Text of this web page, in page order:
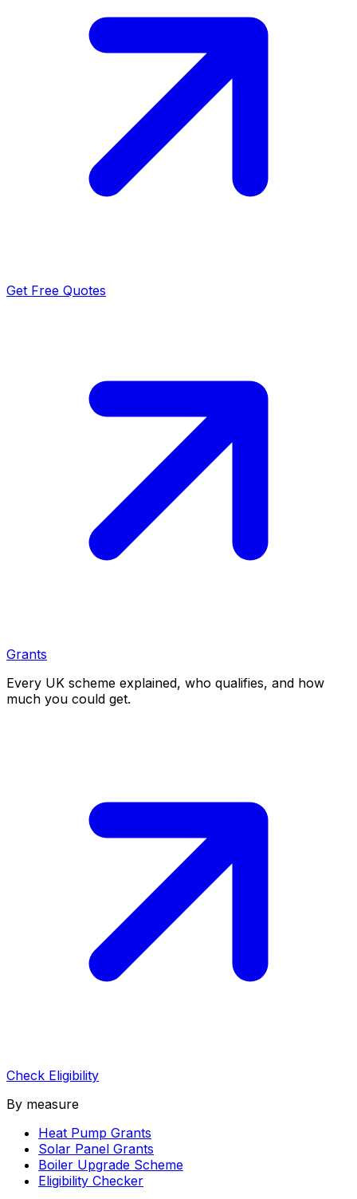
Get Free Quotes
Grants
Every UK scheme explained, who qualifies, and how
much you could get.
Check Eligibility
By measure
Heat Pump Grants
Solar Panel Grants
Boiler Upgrade Scheme
Eligibility Checker